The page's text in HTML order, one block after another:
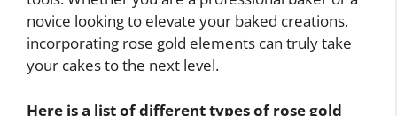
novice looking to elevate your baked creations,
incorporating rose gold elements can truly take
your cakes to the next level.
Here is a list of different types of rose gold